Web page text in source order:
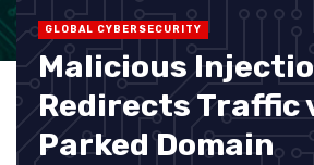
GLOBAL CYBERSECURITY
Malicious
Redirects Traffic
Parked Domain